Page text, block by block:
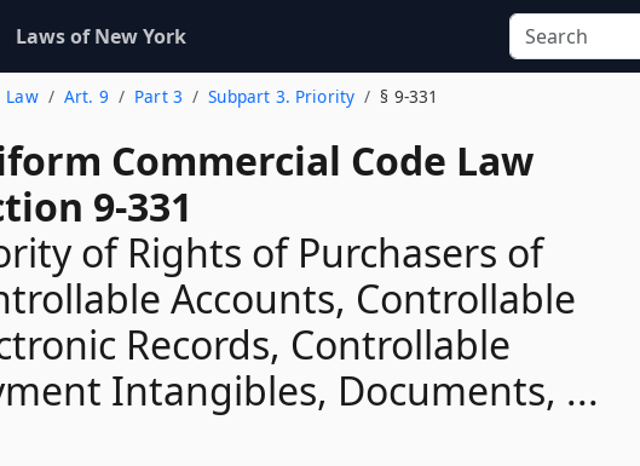
Laws of New York
Law Art. 9 Part 3 Subpart 3. Priority § 9-331
Commercial Code Law
9-331
of Rights of Purchasers of
Accounts, Controllable
Records, Controllable
Intangibles, Documents, ...